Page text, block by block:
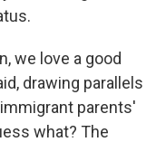
we love a good
drawing parallels
parents'
what? The